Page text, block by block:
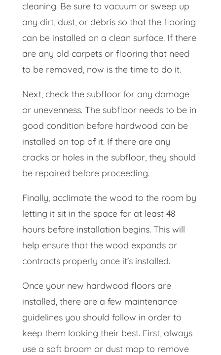
cleaning. Be sure to vacuum or sweep up
any dirt, dust, or debris so that the flooring
can be installed on a clean surface. If there
are any old carpets or flooring that need
to be removed, now is the time to do it.
Next, check the subfloor for any damage
or unevenness. The subfloor needs to be in
good condition before hardwood can be
installed on top of it. If there are any
cracks or holes in the subfloor, they should
be repaired before proceeding.
Finally, acclimate the wood to the room by
letting it sit in the space for at least 48
hours before installation begins. This will
help ensure that the wood expands or
contracts properly once it’s installed.
Once your new hardwood floors are
installed, there are a few maintenance
guidelines you should follow in order to
keep them looking their best. First, always
use a soft broom or dust mop to remove